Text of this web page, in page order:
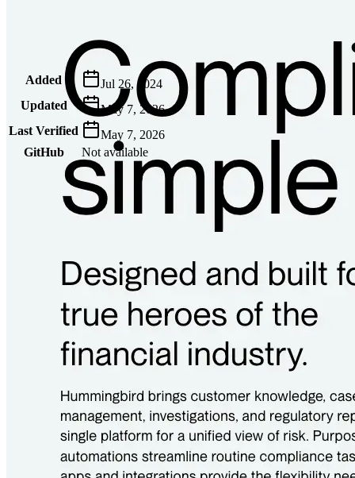
Metadata
Added
Jul 26, 2024
Updated
May 7, 2026
Last Verified
May 7, 2026
GitHub
Not available
AIProduct.Engineer
Building the next generation of AI product developers through
expert-led courses and a thriving learning community.
Privacy PolicyImprintContact
Connect With Us